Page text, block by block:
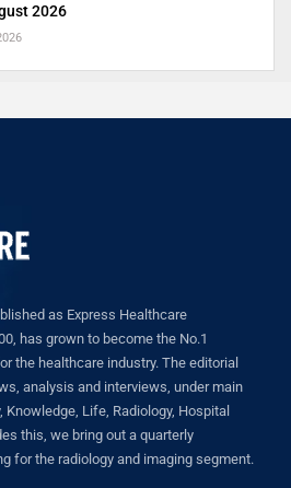
2026
as Express Healthcare
has grown to become the No.1
the healthcare industry. The editorial
analysis and interviews, under main
Life, Radiology, Hospital
this, we bring out a quarterly
for the radiology and imaging segment.